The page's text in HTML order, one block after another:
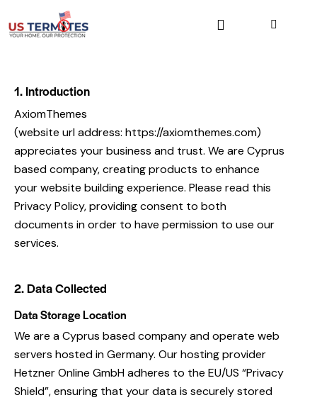
1. Introduction
AxiomThemes
(website url address: https://axiomthemes.com)
appreciates your business and trust. We are Cyprus
based company, creating products to enhance
your website building experience. Please read this
Privacy Policy, providing consent to both
documents in order to have permission to use our
services.
2. Data Collected
Data Storage Location
We are a Cyprus based company and operate web
servers hosted in Germany. Our hosting provider
Hetzner Online GmbH adheres to the EU/US “Privacy
Shield”, ensuring that your data is securely stored